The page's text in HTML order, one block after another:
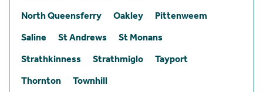
North Queensferry
Oakley
Pittenweem
Saline
St Andrews
St Monans
Strathkinness
Strathmiglo
Tayport
Thornton
Townhill